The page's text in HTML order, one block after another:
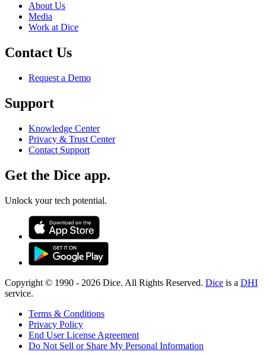
About Us
Media
Work at Dice
Contact Us
Request a Demo
Support
Knowledge Center
Privacy & Trust Center
Contact Support
Get the Dice app.
Unlock your tech potential.
Copyright © 1990 - 2026 Dice. All Rights Reserved. Dice is a DHI
service.
Terms & Conditions
Privacy Policy
End User License Agreement
Do Not Sell or Share My Personal Information